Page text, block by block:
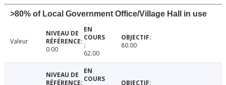
>80% of Local Government Office/Village Hall in use
Valeur
0.00
62.00
80.00